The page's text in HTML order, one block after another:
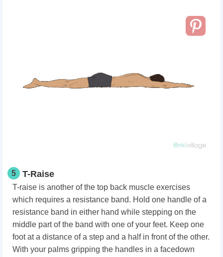
5 T-Raise
T-raise is another of the top back muscle exercises
which requires a resistance band. Hold one handle of a
resistance band in either hand while stepping on the
middle part of the band with one of your feet. Keep one
foot at a distance of a step and a half in front of the other.
With your palms gripping the handles in a facedown